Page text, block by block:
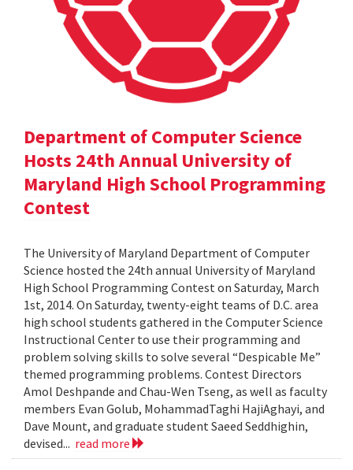
Department of Computer Science
Hosts 24th Annual University of
Maryland High School Programming
Contest
The University of Maryland Department of Computer
Science hosted the 24th annual University of Maryland
High School Programming Contest on Saturday, March
1st, 2014. On Saturday, twenty-eight teams of D.C. area
high school students gathered in the Computer Science
Instructional Center to use their programming and
problem solving skills to solve several “Despicable Me”
themed programming problems. Contest Directors
Amol Deshpande and Chau-Wen Tseng, as well as faculty
members Evan Golub, MohammadTaghi HajiAghayi, and
Dave Mount, and graduate student Saeed Seddhighin,
devised... read more